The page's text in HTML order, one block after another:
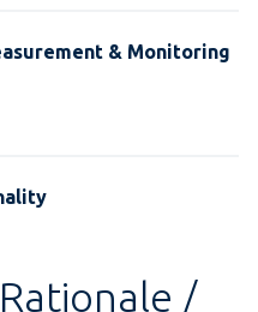
& Monitoring
/